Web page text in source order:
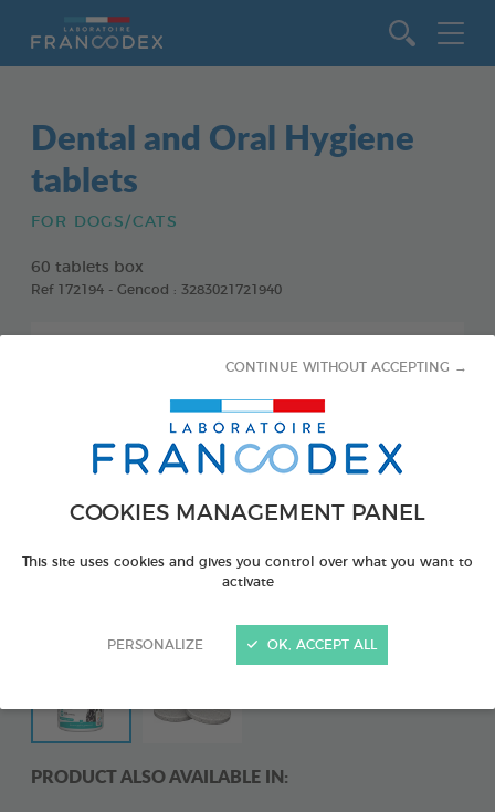
COOKIES MANAGEMENT PANEL
This site uses cookies and gives you control over what you want to
activate
PERSONALIZE
CONTINUE WITHOUT ACCEPTING →
OK, ACCEPT ALL
Dental and Oral Hygiene
tablets
FOR DOGS/CATS
60 tablets box
Ref 172194 - Gencod : 3283021721940
PRODUCT ALSO AVAILABLE IN: